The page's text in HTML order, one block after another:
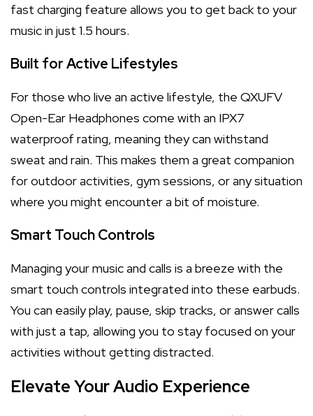
fast charging feature allows you to get back to your
music in just 1.5 hours.
Built for Active Lifestyles
For those who live an active lifestyle, the QXUFV
Open-Ear Headphones come with an IPX7
waterproof rating, meaning they can withstand
sweat and rain. This makes them a great companion
for outdoor activities, gym sessions, or any situation
where you might encounter a bit of moisture.
Smart Touch Controls
Managing your music and calls is a breeze with the
smart touch controls integrated into these earbuds.
You can easily play, pause, skip tracks, or answer calls
with just a tap, allowing you to stay focused on your
activities without getting distracted.
Elevate Your Audio Experience